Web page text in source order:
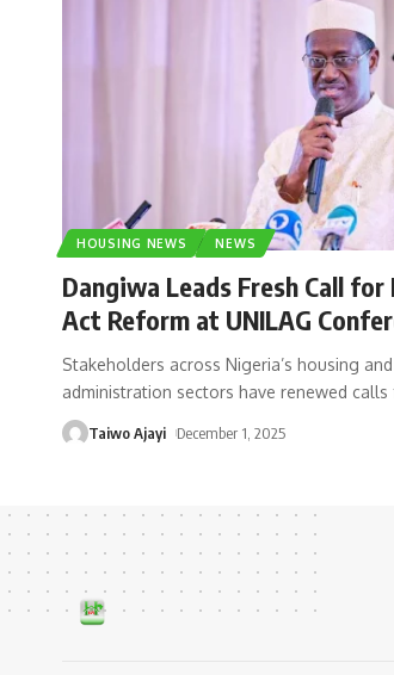
HOUSING NEWS NEWS
Dangiwa Leads Fresh Call for
Act Reform at UNILAG
Stakeholders across Nigeria’s housing
administration sectors have renewed calls
Taiwo Ajayi December 1, 2025